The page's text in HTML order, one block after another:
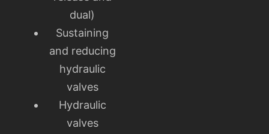
dual)
Sustaining
and reducing
hydraulic
valves
Hydraulic
valves